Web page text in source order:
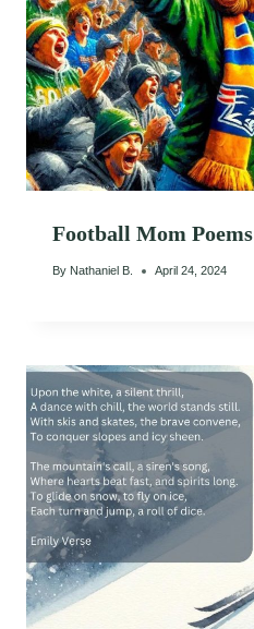
Football Mom Poems
By Nathaniel B. April 24, 2024